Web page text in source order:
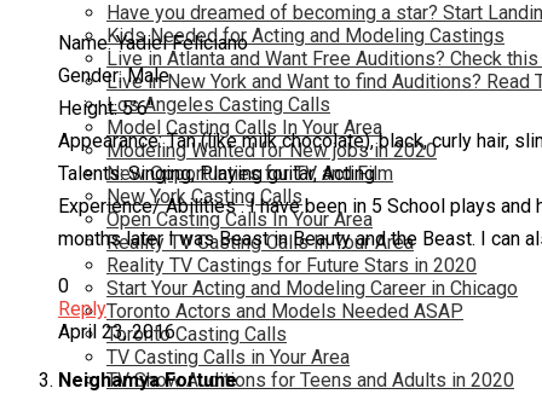
Have you dreamed of becoming a star? Start
Kids Needed for Acting and Modeling Castings
Live in Atlanta and Want Free Auditions? Check this
Live in New York and Want to find Auditions? Read
Los Angeles Casting Calls
Model Casting Calls In Your Area
Modeling Wanted for New jobs in 2020
New Opportunties for TV and Film
New York Casting Calls
Open Casting Calls In Your Area
Reality TV Casting Calls In Your Area
Reality TV Castings for Future Stars in 2020
Start Your Acting and Modeling Career in Chicago
Toronto Actors and Models Needed ASAP
Toronto Casting Calls
TV Casting Calls in Your Area
TV Show Auditions for Teens and Adults in 2020
Name: Yadiel Feliciano
Gender: Male
Height: 5’6″
Appearance: Tan (like milk chocolate), black, curly hair,
Talents: Singing, Playing guitar, Acting
Experience/ Abilities : I have been in 5 School plays
months later I was Beast in Beauty and the Beast. I can
0
Reply
April 23, 2016
Neighamya Fortune